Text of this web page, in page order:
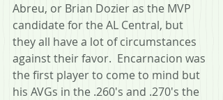
Abreu, or Brian Dozier as the MVP
candidate for the AL Central, but
they all have a lot of circumstances
against their favor.  Encarnacion was
the first player to come to mind but
his AVGs in the .260's and .270's the